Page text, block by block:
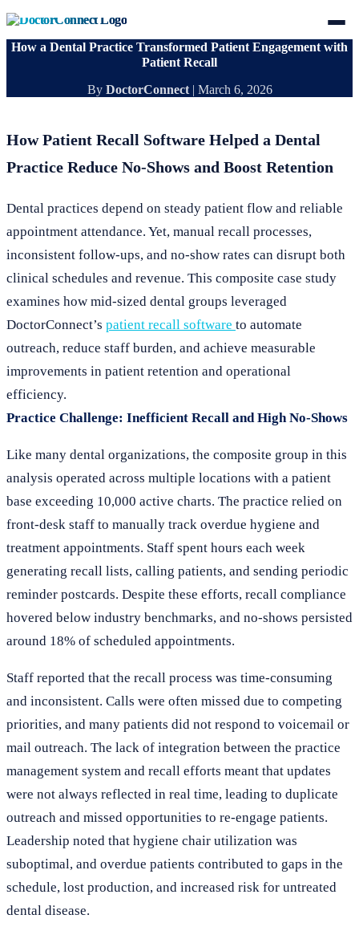
How a Dental Practice Transformed Patient Engagement with
Patient Recall
By DoctorConnect| March 6, 2026
How Patient Recall Software Helped a Dental
Practice Reduce No-Shows and Boost Retention
Dental practices depend on steady patient flow and reliable
appointment attendance. Yet, manual recall processes,
inconsistent follow-ups, and no-show rates can disrupt both
clinical schedules and revenue. This composite case study
examines how mid-sized dental groups leveraged
DoctorConnect’s patient recall software to automate
outreach, reduce staff burden, and achieve measurable
improvements in patient retention and operational
efficiency.
Practice Challenge: Inefficient Recall and High No-Shows
Like many dental organizations, the composite group in this
analysis operated across multiple locations with a patient
base exceeding 10,000 active charts. The practice relied on
front-desk staff to manually track overdue hygiene and
treatment appointments. Staff spent hours each week
generating recall lists, calling patients, and sending periodic
reminder postcards. Despite these efforts, recall compliance
hovered below industry benchmarks, and no-shows persisted
around 18% of scheduled appointments.
Staff reported that the recall process was time-consuming
and inconsistent. Calls were often missed due to competing
priorities, and many patients did not respond to voicemail or
mail outreach. The lack of integration between the practice
management system and recall efforts meant that updates
were not always reflected in real time, leading to duplicate
outreach and missed opportunities to re-engage patients.
Leadership noted that hygiene chair utilization was
suboptimal, and overdue patients contributed to gaps in the
schedule, lost production, and increased risk for untreated
dental disease.